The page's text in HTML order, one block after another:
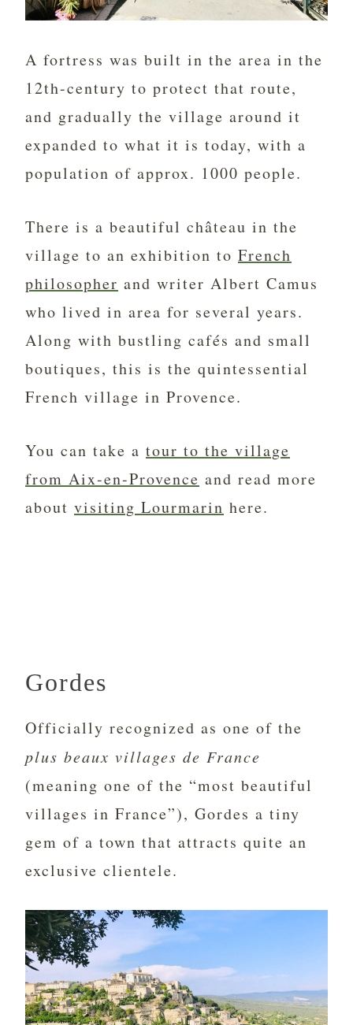
A fortress was built in the area in the
12th-century to protect that route,
and gradually the village around it
expanded to what it is today, with a
population of approx. 1000 people.
There is a beautiful château in the
village to an exhibition to French
philosopher and writer Albert Camus
who lived in area for several years.
Along with bustling cafés and small
boutiques, this is the quintessential
French village in Provence.
You can take a tour to the village
from Aix-en-Provence and read more
about visiting Lourmarin here.
Gordes
Officially recognized as one of the
plus beaux villages de France
(meaning one of the “most beautiful
villages in France”), Gordes a tiny
gem of a town that attracts quite an
exclusive clientele.